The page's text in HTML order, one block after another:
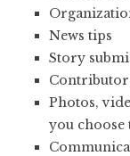
News tips
Story
Photos,
you choose